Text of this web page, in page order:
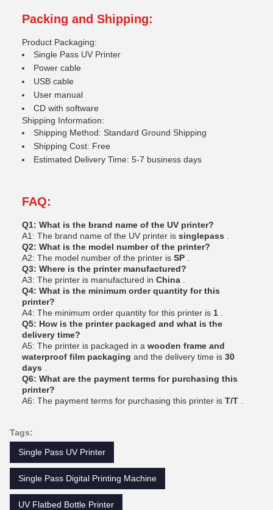
Packing and Shipping:
Product Packaging:
Single Pass UV Printer
Power cable
USB cable
User manual
CD with software
Shipping Information:
Shipping Method: Standard Ground Shipping
Shipping Cost: Free
Estimated Delivery Time: 5-7 business days
FAQ:
Q1: What is the brand name of the UV printer?
A1: The brand name of the UV printer is singlepass
Q2: What is the model number of the printer?
A2: The model number of the printer is SP
Q3: Where is the printer manufactured?
A3: The printer is manufactured in China
Q4: What is the minimum order quantity for this
printer?
A4: The minimum order quantity for this printer is 1
Q5: How is the printer packaged and what is the
delivery time?
A5: The printer is packaged in a wooden frame and
waterproof film packaging and the delivery time is 30
days
Q6: What are the payment terms for purchasing this
printer?
A6: The payment terms for purchasing this printer is T/T
Tags:
Single Pass UV Printer
Single Pass Digital Printing Machine
UV Flatbed Bottle Printer